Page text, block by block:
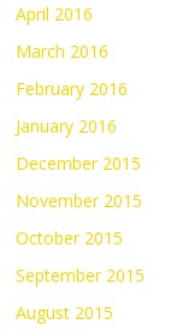
April 2016
March 2016
February 2016
January 2016
December 2015
November 2015
October 2015
September 2015
August 2015